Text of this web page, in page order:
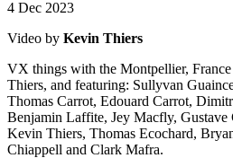
4 Dec 2023
Video by Kevin Thiers
VX things with the Montpellier,
Thiers, and featuring: Sullyvan
Thomas Carrot, Edouard Carrot,
Benjamin Laffite, Jey Macfly, Gustave
Kevin Thiers, Thomas Ecochard,
Chiappell and Clark Mafra.